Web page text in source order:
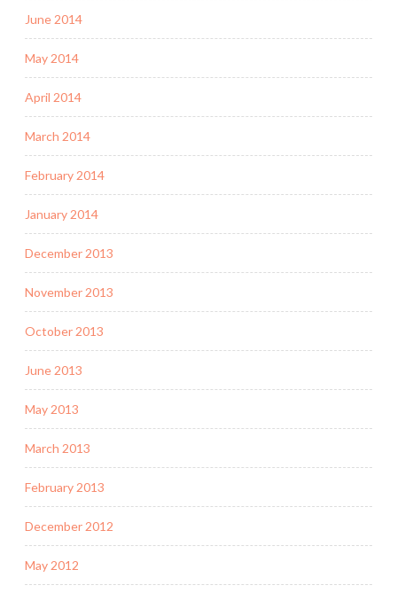
June 2014
May 2014
April 2014
March 2014
February 2014
January 2014
December 2013
November 2013
October 2013
June 2013
May 2013
March 2013
February 2013
December 2012
May 2012